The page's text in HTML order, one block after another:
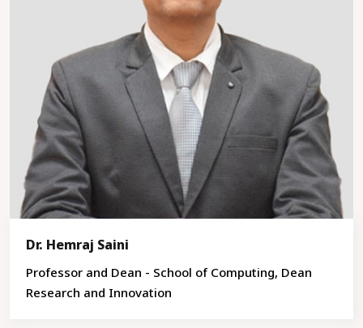
Dr. Hemraj Saini
Professor and Dean - School of Computing, Dean
Research and Innovation